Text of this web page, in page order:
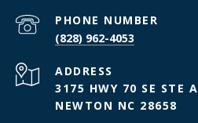
PHONE NUMBER
(828) 962-4053
ADDRESS
3175 HWY 70 SE STE A
NEWTON NC 28658